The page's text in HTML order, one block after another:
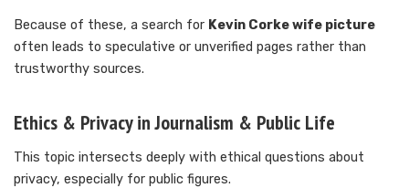
Because of these, a search for Kevin Corke wife picture
often leads to speculative or unverified pages rather than
trustworthy sources.
Ethics & Privacy in Journalism & Public Life
This topic intersects deeply with ethical questions about
privacy, especially for public figures.